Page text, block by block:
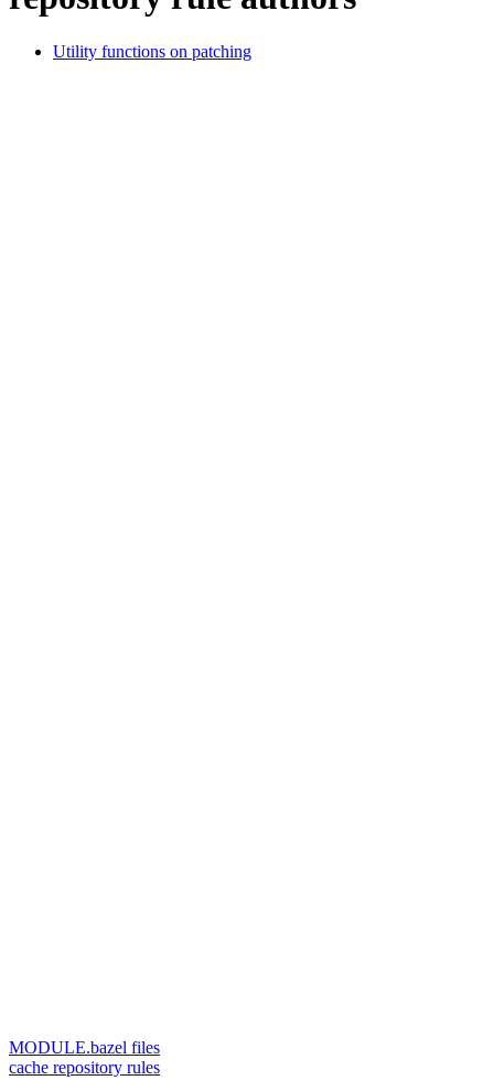
Utility functions on patching
MODULE.bazel files
cache repository rules